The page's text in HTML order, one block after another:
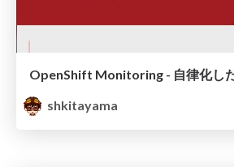
shkitayama